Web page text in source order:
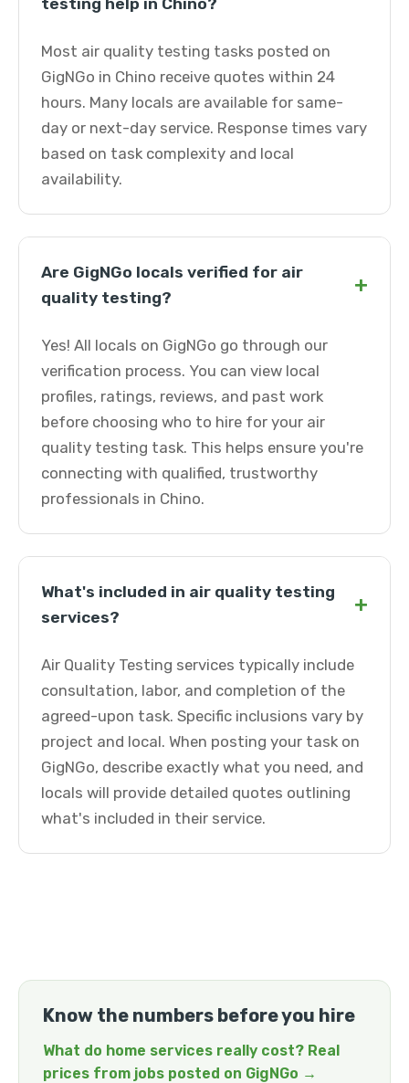
testing help in Chino?
Most air quality testing tasks posted on
GigNGo in Chino receive quotes within 24
hours. Many locals are available for same-
day or next-day service. Response times vary
based on task complexity and local
availability.
Are GigNGo locals verified for air
quality testing?
+
Yes! All locals on GigNGo go through our
verification process. You can view local
profiles, ratings, reviews, and past work
before choosing who to hire for your air
quality testing task. This helps ensure you're
connecting with qualified, trustworthy
professionals in Chino.
What's included in air quality testing
services?
+
Air Quality Testing services typically include
consultation, labor, and completion of the
agreed-upon task. Specific inclusions vary by
project and local. When posting your task on
GigNGo, describe exactly what you need, and
locals will provide detailed quotes outlining
what's included in their service.
Know the numbers before you hire
What do home services really cost? Real
prices from jobs posted on GigNGo →